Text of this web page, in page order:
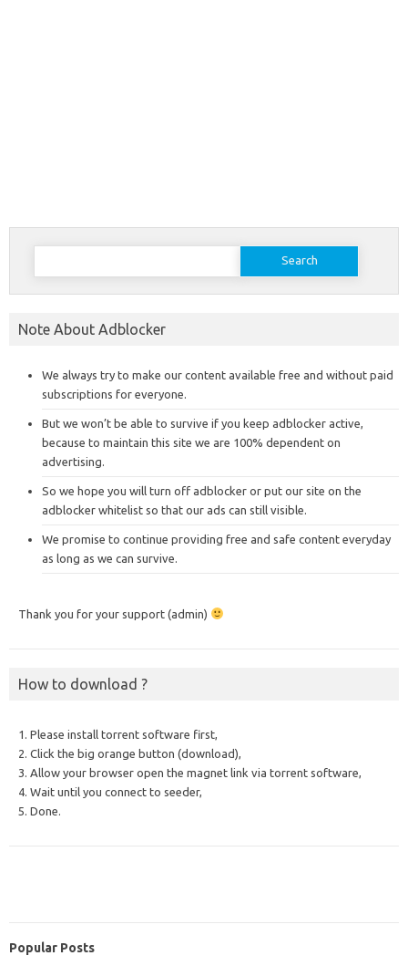
Search
Note About Adblocker
We always try to make our content available free and without paid
subscriptions for everyone.
But we won’t be able to survive if you keep adblocker active,
because to maintain this site we are 100% dependent on
advertising.
So we hope you will turn off adblocker or put our site on the
adblocker whitelist so that our ads can still visible.
We promise to continue providing free and safe content everyday
as long as we can survive.
Thank you for your support (admin)
How to download ?
1. Please install torrent software first,
2. Click the big orange button (download),
3. Allow your browser open the magnet link via torrent software,
4. Wait until you connect to seeder,
5. Done.
Popular Posts